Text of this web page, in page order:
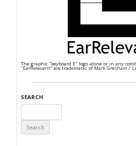
The graphic "keyboard E" logo alone or in any
"EarRelevant" are trademarks of Mark Gresham /
SEARCH
for: